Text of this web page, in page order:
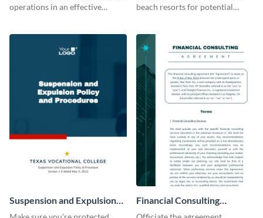
operations in an effective
beach resorts for potential
Suspension and Expulsion
Policy Contract
Financial Consulting
Contract